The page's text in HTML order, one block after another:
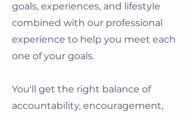
goals, experiences, and lifestyle
combined with our professional
experience to help you meet each
one of your goals.
You'll get the right balance of
accountability, encouragement,